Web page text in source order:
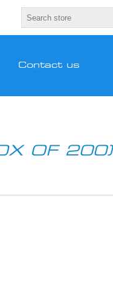
Contact us
OF 200)